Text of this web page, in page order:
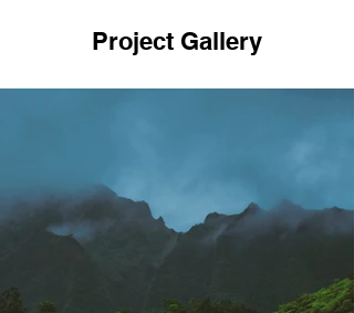
Project Gallery